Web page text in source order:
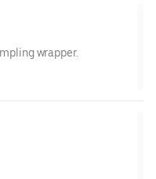
wrapper.